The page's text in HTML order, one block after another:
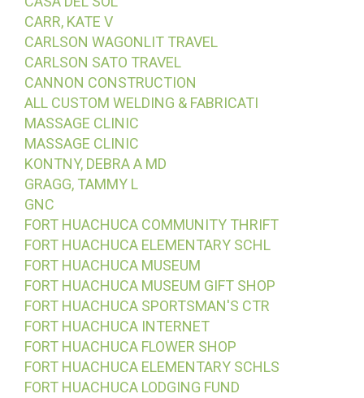
CARR, KATE V
CARLSON WAGONLIT TRAVEL
CARLSON SATO TRAVEL
CANNON CONSTRUCTION
ALL CUSTOM WELDING & FABRICATI
MASSAGE CLINIC
MASSAGE CLINIC
KONTNY, DEBRA A MD
GRAGG, TAMMY L
GNC
FORT HUACHUCA COMMUNITY THRIFT
FORT HUACHUCA ELEMENTARY SCHL
FORT HUACHUCA MUSEUM
FORT HUACHUCA MUSEUM GIFT SHOP
FORT HUACHUCA SPORTSMAN'S CTR
FORT HUACHUCA INTERNET
FORT HUACHUCA FLOWER SHOP
FORT HUACHUCA ELEMENTARY SCHLS
FORT HUACHUCA LODGING FUND